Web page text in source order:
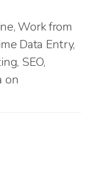
Work from
Data Entry,
SEO,
on